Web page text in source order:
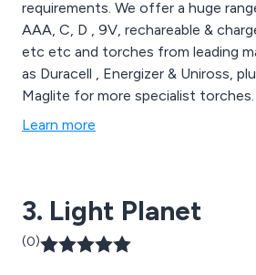
requirements. We offer a huge
AAA, C, D , 9V, rechareable &
etc etc and torches from leading
as Duracell , Energizer & Uniross,
Maglite for more specialist torches. We also stock a
wide range of lamps/light bulbs to
Learn more
3. Light Planet
(0)